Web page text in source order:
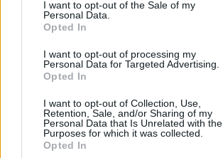
I want to opt-out of the Sale of my
Personal Data.
Opted In
I want to opt-out of processing my
Personal Data for Targeted Advertising.
Opted In
I want to opt-out of Collection, Use,
Retention, Sale, and/or Sharing of my
Personal Data that Is Unrelated with the
Purposes for which it was collected.
Opted In
χορογράφου Ζερόμ Μπελ